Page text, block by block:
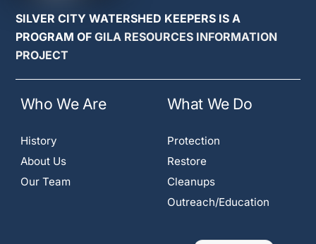
SILVER CITY WATERSHED KEEPERS IS A
PROGRAM OFGILA RESOURCES INFORMATION
PROJECT
Who We Are
History
About Us
Our Team
What We Do
Protection
Restore
Cleanups
Outreach/Education